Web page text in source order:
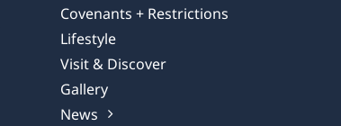
Covenants + Restrictions
Lifestyle
Visit & Discover
Gallery
News